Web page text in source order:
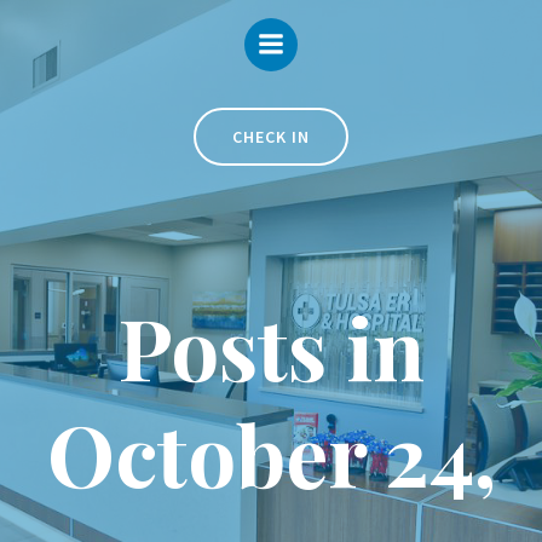
Skip
to
content
CHECK IN
Posts in
October 24,